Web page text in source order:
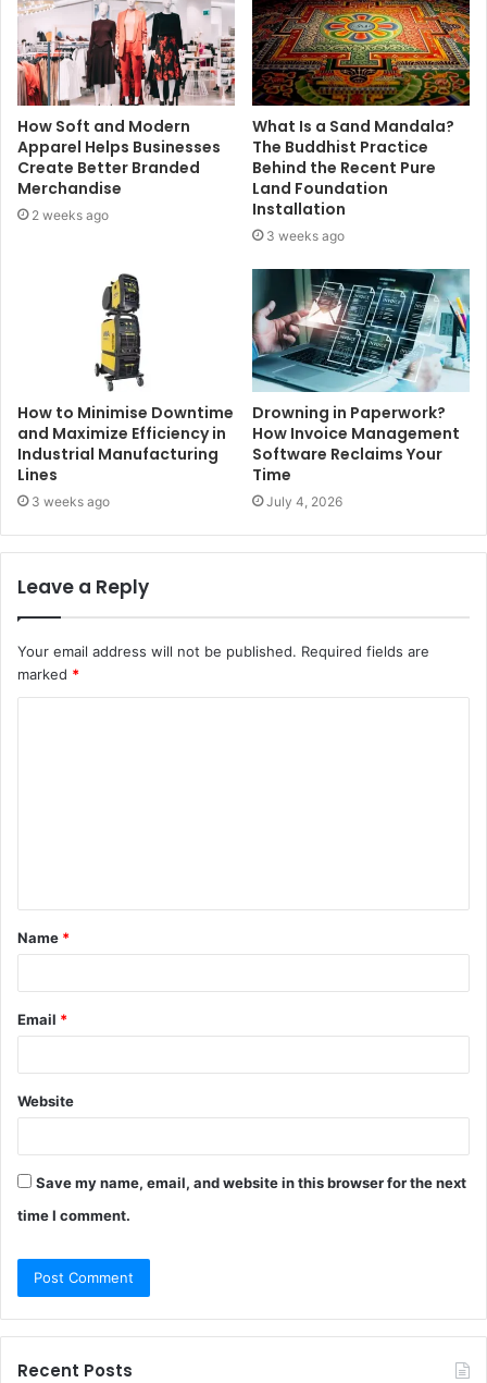
How Soft and Modern
Apparel Helps Businesses
Create Better Branded
Merchandise
2 weeks ago
What Is a Sand Mandala?
The Buddhist Practice
Behind the Recent Pure
Land Foundation
Installation
3 weeks ago
How to Minimise Downtime
and Maximize Efficiency in
Industrial Manufacturing
Lines
3 weeks ago
Drowning in Paperwork?
How Invoice Management
Software Reclaims Your
Time
July 4, 2026
Leave a Reply
Your email address will not be published. Required fields are
marked *
t
*
Name *
Email *
Website
Save my name, email, and website in this browser for the next
time I comment.
Recent Posts